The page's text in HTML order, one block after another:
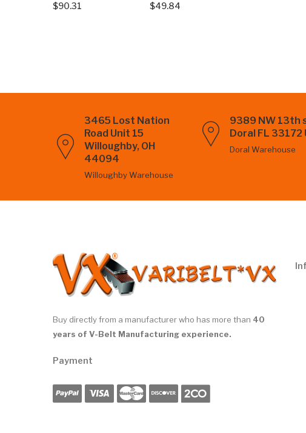
$90.31
$49.84
3465 Lost Nation
Road Unit 15
Willoughby, OH
44094
Willoughby Warehouse
9389 NW 13th
Doral FL 33172
Doral Warehouse
Buy directly from a manufacturer who has more than 40
years of V-Belt Manufacturing experience.
Payment